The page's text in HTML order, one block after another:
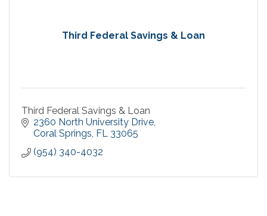
Third Federal Savings & Loan
Third Federal Savings & Loan
2360 North University Drive
Coral Springs FL 33065
(954) 340-4032